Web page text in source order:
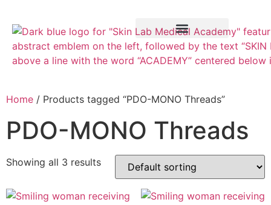
Home / Products tagged “PDO-MONO Threads”
PDO-MONO Threads
Showing all 3 results